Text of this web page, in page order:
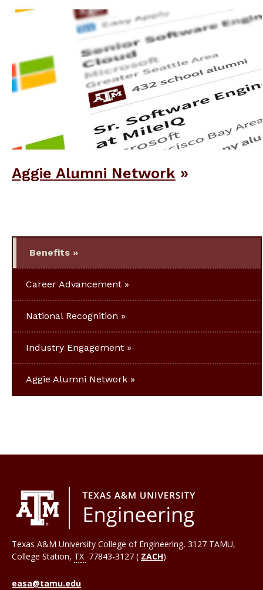
Aggie Alumni Network
Benefits
Career Advancement
National Recognition
Industry Engagement
Aggie Alumni Network
Texas A&M University College of Engineering, 3127 TAMU,
College Station, TX 77843-3127 ( ZACH)
easa@tamu.edu